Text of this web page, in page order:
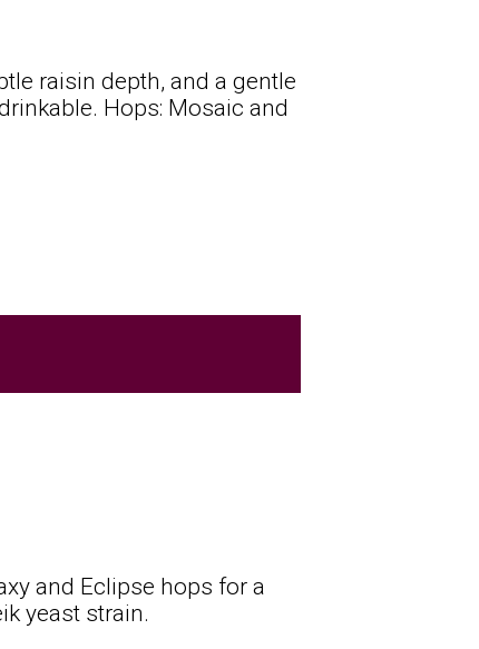
raisin depth, and a gentle
Hops: Mosaic and
and Eclipse hops for a
yeast strain.